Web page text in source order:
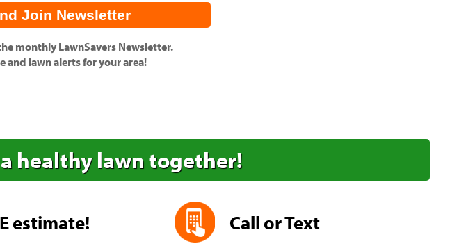
monthly LawnSavers Newsletter.
and lawn alerts for your area!
healthy lawn together!
estimate! Call or Text